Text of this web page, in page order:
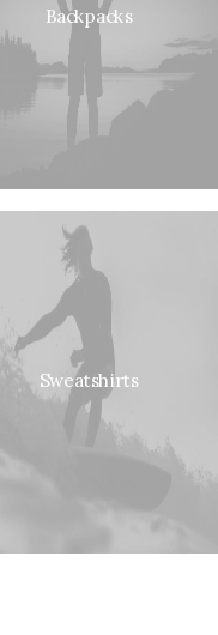
Backpacks
Sweatshirts